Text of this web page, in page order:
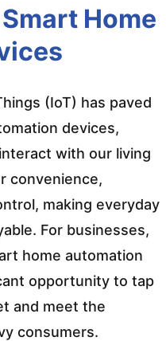
Home
(IoT) has paved
devices,
with our living
convenience,
making everyday
For businesses,
home automation
opportunity to tap
and meet the
consumers.